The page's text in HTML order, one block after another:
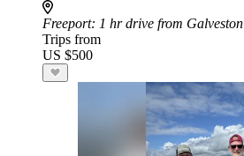
Freeport: 1 hr drive from Galveston
Trips from
US $500